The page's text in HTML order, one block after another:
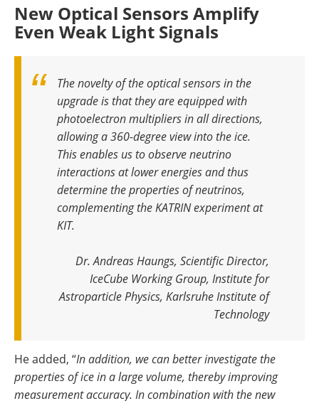
New Optical Sensors Amplify
Even Weak Light Signals
The novelty of the optical sensors in the
upgrade is that they are equipped with
photoelectron multipliers in all directions,
allowing a 360-degree view into the ice.
This enables us to observe neutrino
interactions at lower energies and thus
determine the properties of neutrinos,
complementing the KATRIN experiment at
KIT.
Dr. Andreas Haungs, Scientific Director,
IceCube Working Group, Institute for
Astroparticle Physics, Karlsruhe Institute of
Technology
He added, “In addition, we can better investigate the
properties of ice in a large volume, thereby improving
measurement accuracy. In combination with the new